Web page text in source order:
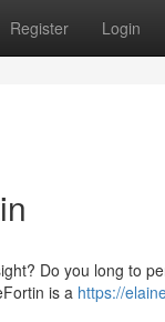
Register Login
Do you long to
is a https://